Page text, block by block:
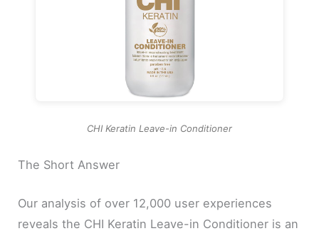
CHI Keratin Leave-in Conditioner
The Short Answer
Our analysis of over 12,000 user experiences
reveals the CHI Keratin Leave-in Conditioner is an